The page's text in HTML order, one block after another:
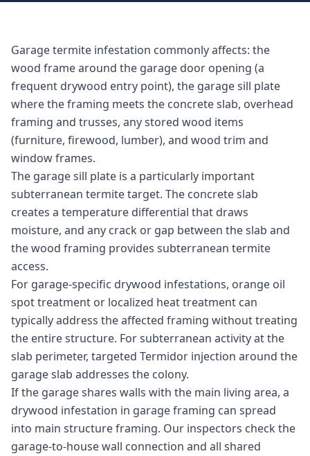
Garage termite infestation commonly affects: the
wood frame around the garage door opening (a
frequent drywood entry point), the garage sill plate
where the framing meets the concrete slab, overhead
framing and trusses, any stored wood items
(furniture, firewood, lumber), and wood trim and
window frames.
The garage sill plate is a particularly important
subterranean termite target. The concrete slab
creates a temperature differential that draws
moisture, and any crack or gap between the slab and
the wood framing provides subterranean termite
access.
For garage-specific drywood infestations, orange oil
spot treatment or localized heat treatment can
typically address the affected framing without treating
the entire structure. For subterranean activity at the
slab perimeter, targeted Termidor injection around the
garage slab addresses the colony.
If the garage shares walls with the main living area, a
drywood infestation in garage framing can spread
into main structure framing. Our inspectors check the
garage-to-house wall connection and all shared